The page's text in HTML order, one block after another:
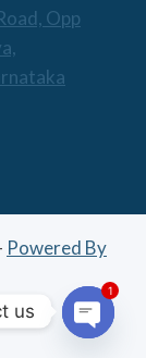
Opp
Powered By
us
1